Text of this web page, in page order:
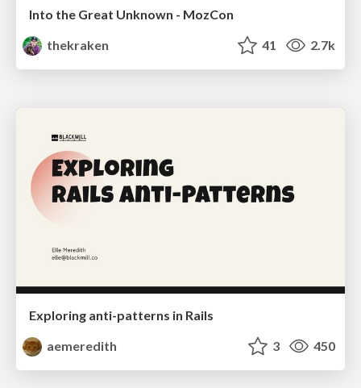
Into the Great Unknown - MozCon
thekraken
41 2.7k
Exploring anti-patterns in Rails
aemeredith
3 450